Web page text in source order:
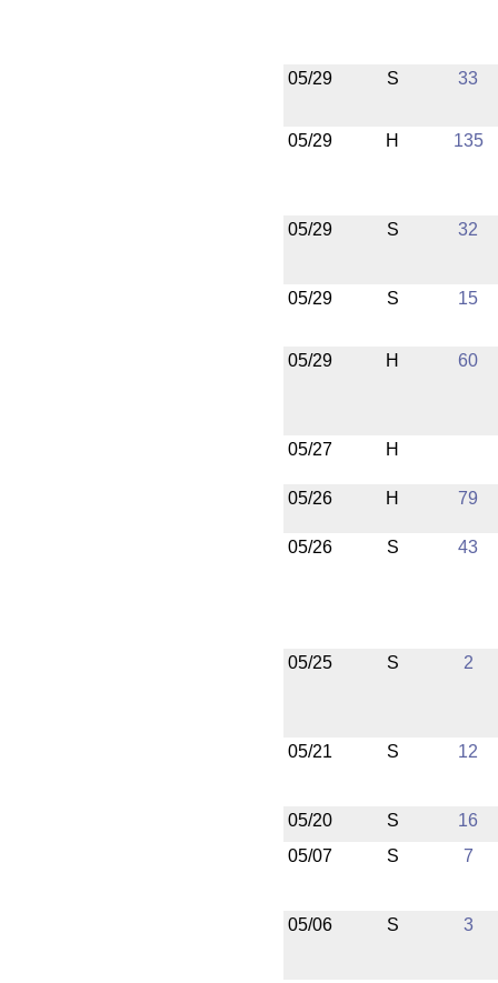
05/29 S 33
05/29 H 135
05/29 S 32
05/29 S 15
05/29 H 60
05/27 H
05/26 H 79
05/26 S 43
05/25 S 2
05/21 S 12
05/20 S
16
05/07
S 7
05/06 S 3